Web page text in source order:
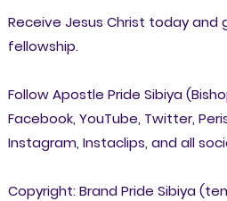
Receive Jesus Christ today and
fellowship.
Follow Apostle Pride Sibiya
Facebook, YouTube, Twitter,
Instagram, Instaclips, and all
Copyright: Brand Pride Sibiya